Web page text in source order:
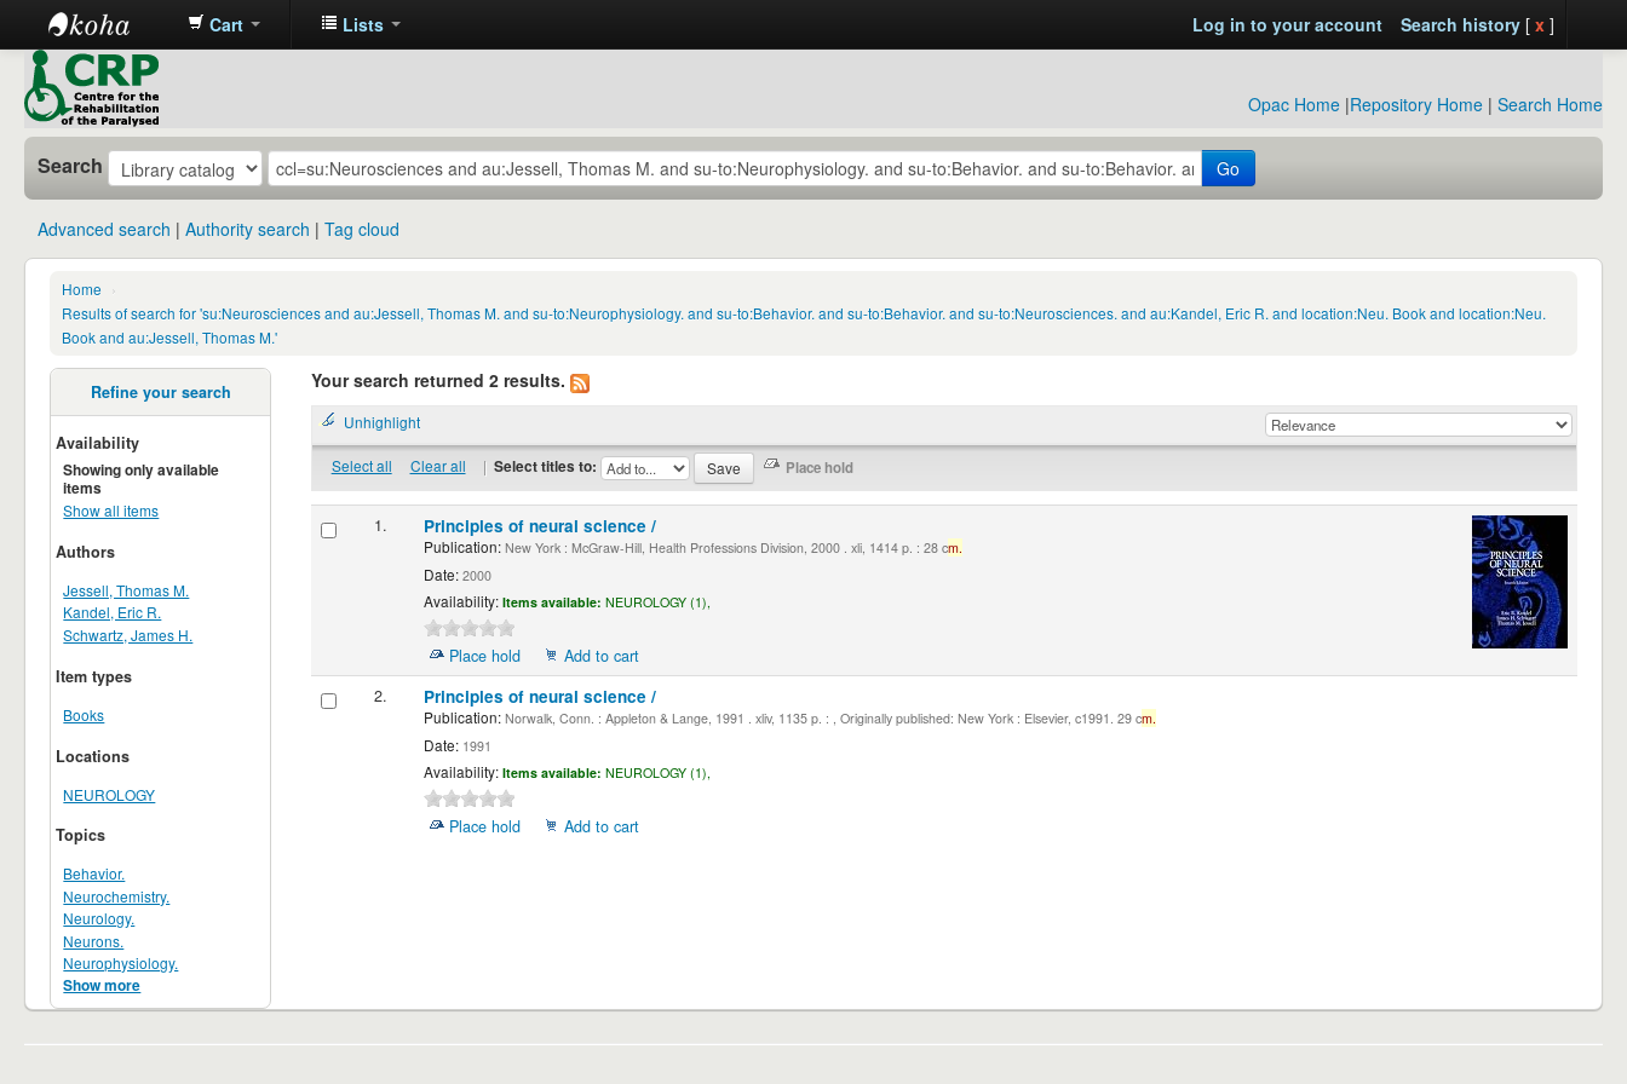
CRP
Library
Cart Lists Log in to your account Search history[ x ]
Opac Home |Repository Home | Search Home
Search Go
Advanced search Authority search Tag cloud
Home
›
Results of search for 'su:Neurosciences and au:Jessell, Thomas M. and su-to:Neurophysiology. and su-to:Behavior. and su-to:Behavior. and su-to:Neurosciences. and au:Kandel, Eric R. and location:Neu. Book and location:Neu.
Book and au:Jessell, Thomas M.'
Refine your search
Availability
Showing only available
items
Show all items
Authors
Jessell, Thomas M.
Kandel, Eric R.
Schwartz, James H.
Item types
Books
Locations
NEUROLOGY
Topics
Behavior.
Neurochemistry.
Neurology.
Neurons.
Neurophysiology.
Show more
Your search returned 2 results.
Unhighlight
Select all Clear all | Select titles to:
1. Principles of neural science /
Publication:New York : McGraw-Hill, Health Professions Division, 2000 . xli, 1414 p. : 28 cm.
Date:2000
Availability: Items available: NEUROLOGY (1),
Place hold
Add to cart
2.
Principles of neural science /
Publication:Norwalk, Conn. : Appleton & Lange, 1991 . xliv, 1135 p. : , Originally published: New York : Elsevier, c1991. 29 cm.
Date:1991
Availability: Items available: NEUROLOGY (1),
Place hold Add to cart